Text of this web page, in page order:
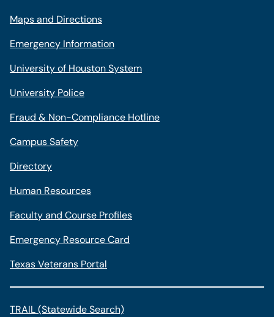
Maps and Directions
Emergency Information
University of Houston System
University Police
Fraud & Non-Compliance Hotline
Campus Safety
Directory
Human Resources
Faculty and Course Profiles
Emergency Resource Card
Texas Veterans Portal
TRAIL (Statewide Search)